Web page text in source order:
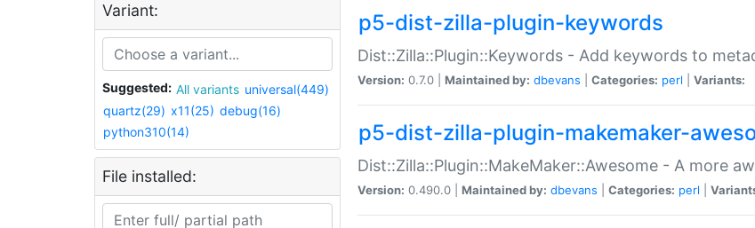
Variant:
Suggested: All variants universal(449)
quartz(29) x11(25) debug(16)
python310(14)
File installed:
p5-dist-zilla-plugin-keywords
Dist::Zilla::Plugin::Keywords - Add keywords to
Version: 0.7.0 | Maintained by: dbevans Categories: perl Variants:
p5-dist-zilla-plugin-makemaker-
Dist::Zilla::Plugin::MakeMaker::Awesome - A more
Version: 0.490.0 | Maintained by: dbevans Categories: perl